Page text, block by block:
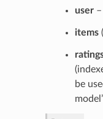
user–
items(
be